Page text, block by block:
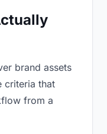
brand assets
criteria that
from a